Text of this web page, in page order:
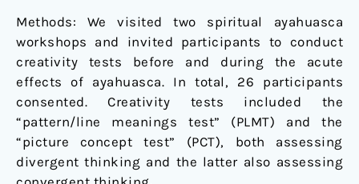
Methods: We visited two spiritual ayahuasca
workshops and invited participants to conduct
creativity tests before and during the acute
effects of ayahuasca. In total, 26 participants
consented. Creativity tests included the
“pattern/line meanings test” (PLMT) and the
“picture concept test” (PCT), both assessing
divergent thinking and the latter also assessing